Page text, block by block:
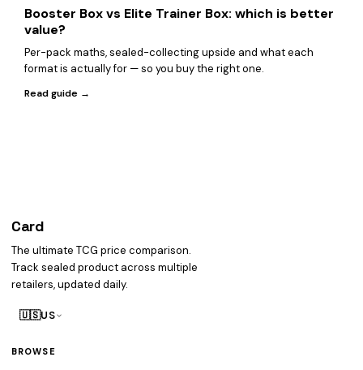
Booster Box vs Elite Trainer Box: which is better
value?
Per-pack maths, sealed-collecting upside and what each
format is actually for — so you buy the right one.
Read guide →
Card
The ultimate TCG price comparison.
Track sealed product across multiple
retailers, updated daily.
🇺🇸US
BROWSE